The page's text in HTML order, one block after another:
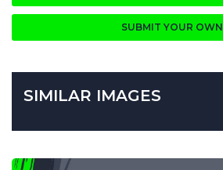
SUBMIT YOUR OWN
SIMILAR IMAGES